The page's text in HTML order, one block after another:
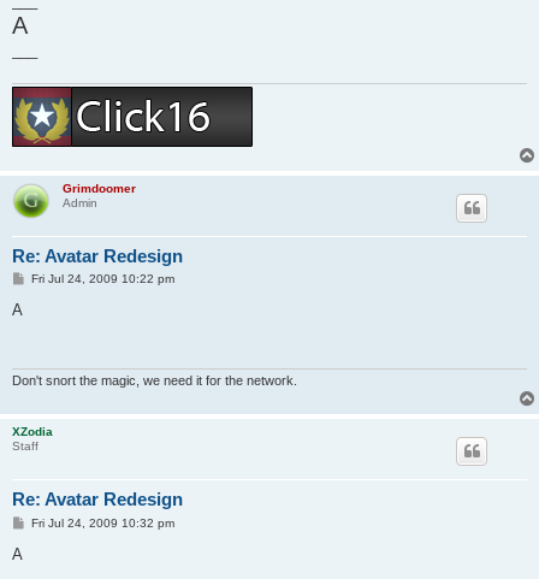
t
A
Grimdoomer
Admin
Re: Avatar Redesign
PFri Jul 24, 2009 10:22 pm
A
Don't snort the magic, we need it for the network.
XZodia
Staff
Re: Avatar Redesign
PFri Jul 24, 2009 10:32 pm
A